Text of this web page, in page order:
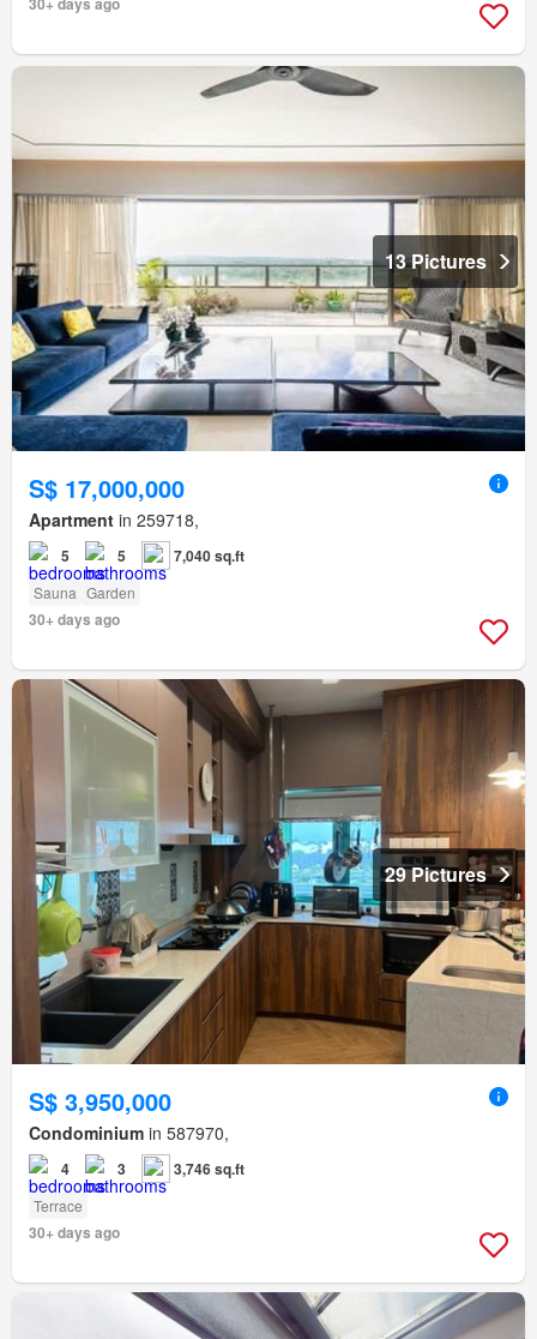
13 Pictures
S$ 17,000,000
Apartment in 259718,
5 5 7,040 sq.ft
Sauna Garden
30+ days ago
29 Pictures
S$ 3,950,000
Condominium in 587970,
4 3 3,746 sq.ft
Terrace
30+ days ago